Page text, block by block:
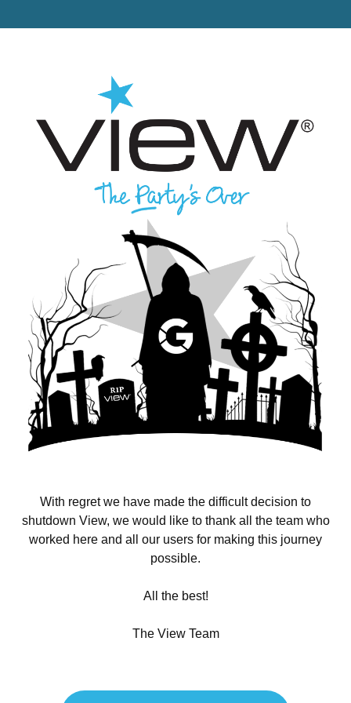
With regret we have made the difficult decision to
shutdown View, we would like to thank all the team who
worked here and all our users for making this journey
possible.
All the best!
The View Team